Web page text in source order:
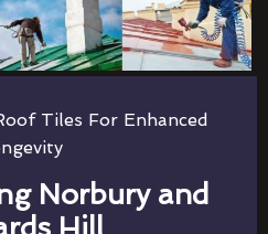
Tiles For Enhanced
Norbury and
Hill